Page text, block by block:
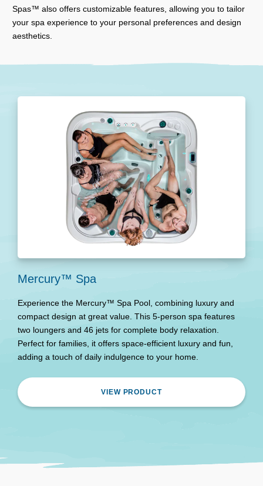
Spas™ also offers customizable features, allowing you to tailor
your spa experience to your personal preferences and design
aesthetics.
Mercury™ Spa
Experience the Mercury™ Spa Pool, combining luxury and
compact design at great value. This 5-person spa features
two loungers and 46 jets for complete body relaxation.
Perfect for families, it offers space-efficient luxury and fun,
adding a touch of daily indulgence to your home.
VIEW PRODUCT